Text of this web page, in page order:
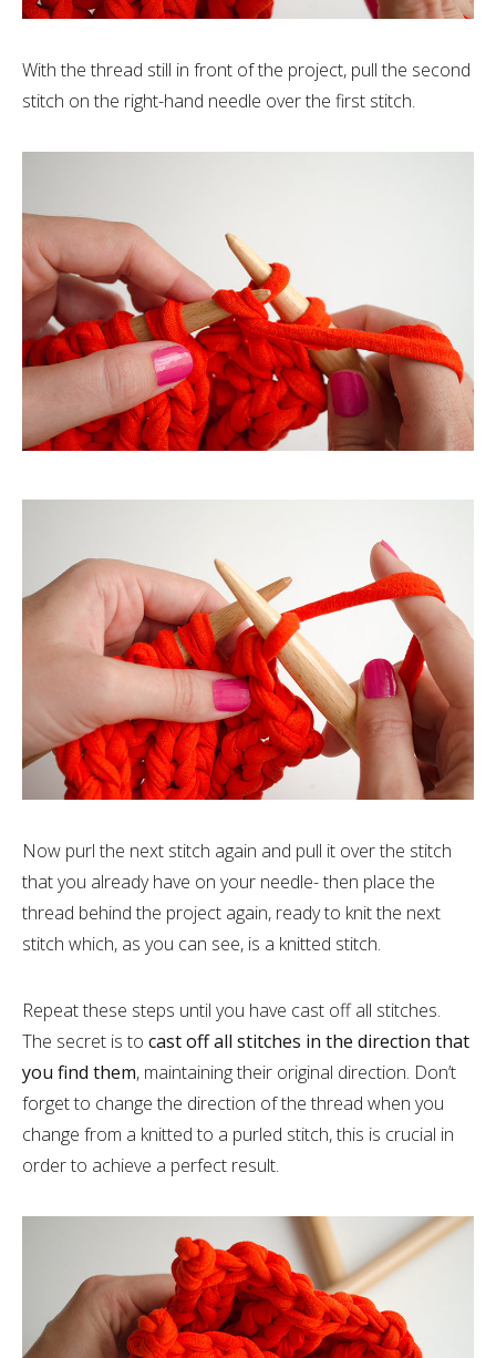
With the thread still in front of the project, pull the second
stitch on the right-hand needle over the first stitch.
Now purl the next stitch again and pull it over the stitch
that you already have on your needle- then place the
thread behind the project again, ready to knit the next
stitch which, as you can see, is a knitted stitch.
Repeat these steps until you have cast off all stitches.
The secret is to cast off all stitches in the direction that
you find them, maintaining their original direction. Don’t
forget to change the direction of the thread when you
change from a knitted to a purled stitch, this is crucial in
order to achieve a perfect result.